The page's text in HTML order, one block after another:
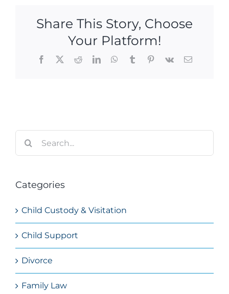
Share This Story, Choose
Your Platform!
Facebook
X RedditLinkedInWhatsApp
TumblrPinterest
Vk Email
Categories
Child Custody & Visitation
Child Support
Divorce
Family Law